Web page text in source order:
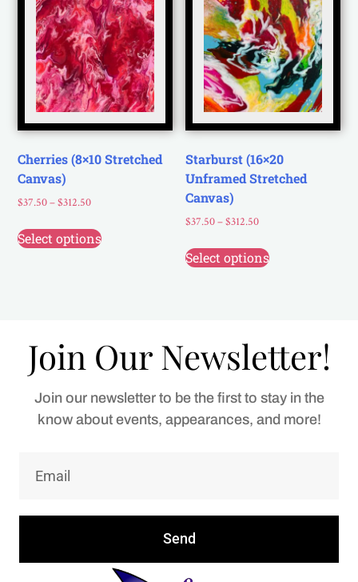
Cherries (8×10 Stretched
Canvas)
$37.50–$312.50
Select options
Starburst (16×20
Unframed Stretched
Canvas)
$37.50–$312.50
Select options
Join Our Newsletter!
Join our newsletter to be the first to stay in the
know about events, appearances, and more!
Send